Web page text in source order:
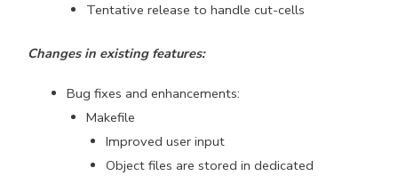
Tentative release to handle cut-cells
Changes in existing features:
Bug fixes and enhancements:
Makefile
Improved user input
Object files are stored in dedicated